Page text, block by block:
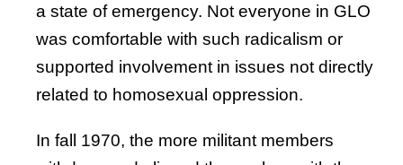
a state of emergency. Not everyone in GLO
was comfortable with such radicalism or
supported involvement in issues not directly
related to homosexual oppression.
In fall 1970, the more militant members